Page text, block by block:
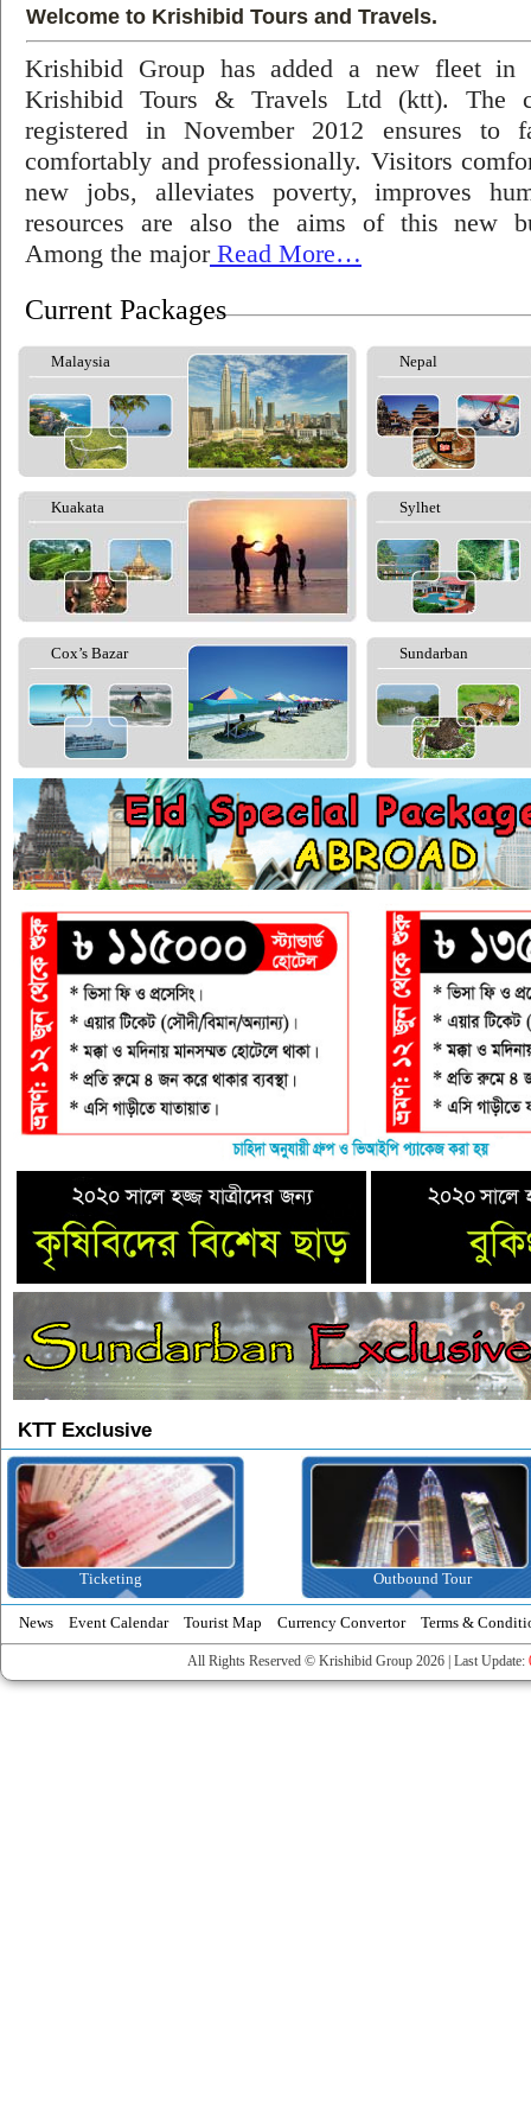
Welcome to Krishibid Tours and Travels.
Krishibid Group has added a new fleet in
Krishibid Tours & Travels Ltd (ktt). The
registered in November 2012 ensures to
comfortably and professionally. Visitors
new jobs, alleviates poverty, improves
resources are also the aims of this new
Among the majorRead More…
Current Packages
Malaysia Nepal
Kuakata Sylhet
Cox’s Bazar Sundarban
KTT Exclusive
Ticketing Outbound Tour
News Event Calendar Tourist Map Currency Convertor Terms &
All Rights Reserved © Krishibid Group 2026 | Last Update: